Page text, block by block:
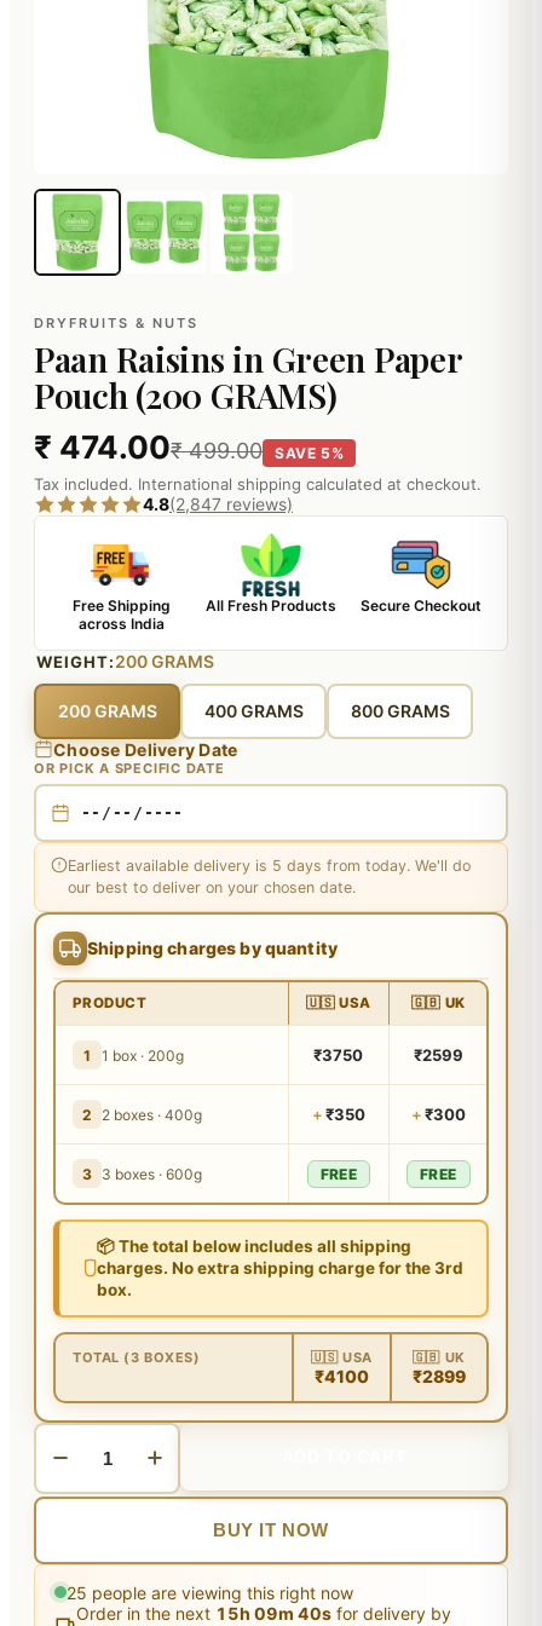
DRYFRUITS & NUTS
Paan Raisins in Green Paper
Pouch (200 GRAMS)
₹ 474.00₹ 499.00 SAVE 5%
Tax included. International shipping calculated at checkout.
4.8(2,847 reviews)
Free Shipping
across India
All Fresh Products Secure Checkout
WEIGHT:200 GRAMS
200 GRAMS 400 GRAMS
800 GRAMS
Choose Delivery Date
OR PICK A SPECIFIC DATE
Earliest available delivery is 5 days from today. We'll do
our best to deliver on your chosen date.
Shipping charges by quantity
PRODUCT 🇺🇸 USA 🇬🇧 UK
1 1 box · 200g ₹3750 ₹2599
2 2 boxes · 400g +₹350 +₹300
3 3 boxes · 600g FREE FREE
📦 The total below includes all shipping
charges. No extra shipping charge for the 3rd
box.
TOTAL (3 BOXES) 🇺🇸 USA
₹4100
🇬🇧 UK
₹2899
BUY IT NOW
25 people are viewing this right now
Order in the next 15h 09m 40s for delivery by